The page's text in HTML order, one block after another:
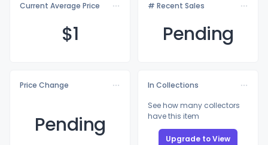
Current Average Price
$1
# Recent Sales
Pending
Price Change
Pending
In Collections
See how many collectors
have this item
Upgrade to View